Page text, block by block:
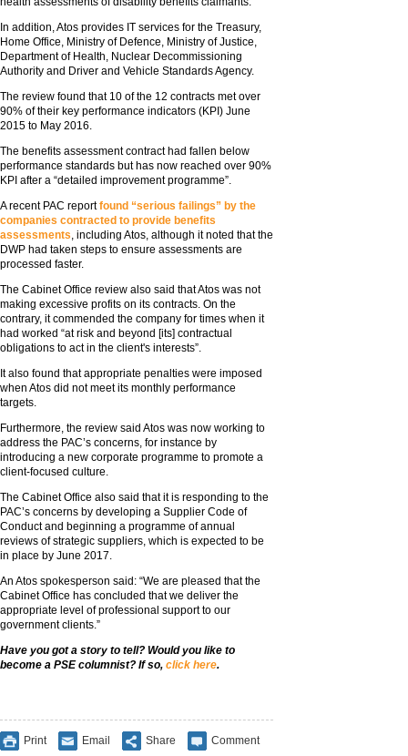
In addition, Atos provides IT services for the Treasury,
Home Office, Ministry of Defence, Ministry of Justice,
Department of Health, Nuclear Decommissioning
Authority and Driver and Vehicle Standards Agency.
The review found that 10 of the 12 contracts met over
90% of their key performance indicators (KPI) June
2015 to May 2016.
The benefits assessment contract had fallen below
performance standards but has now reached over 90%
KPI after a “detailed improvement programme”.
A recent PAC reportfound “serious failings” by the
companies contracted to provide benefits
assessments , including Atos, although it noted that the
DWP had taken steps to ensure assessments are
processed faster.
The Cabinet Office review also said that Atos was not
making excessive profits on its contracts. On the
contrary, it commended the company for times when it
had worked “at risk and beyond [its] contractual
obligations to act in the client's interests”.
It also found that appropriate penalties were imposed
when Atos did not meet its monthly performance
targets.
Furthermore, the review said Atos was now working to
address the PAC’s concerns, for instance by
introducing a new corporate programme to promote a
client-focused culture.
The Cabinet Office also said that it is responding to the
PAC’s concerns by developing a Supplier Code of
Conduct and beginning a programme of annual
reviews of strategic suppliers, which is expected to be
in place by June 2017.
An Atos spokesperson said: “We are pleased that the
Cabinet Office has concluded that we deliver the
appropriate level of professional support to our
government clients.”
Have you got a story to tell? Would you like to
become a PSE columnist? If so, click here.
Print Email Share Comment